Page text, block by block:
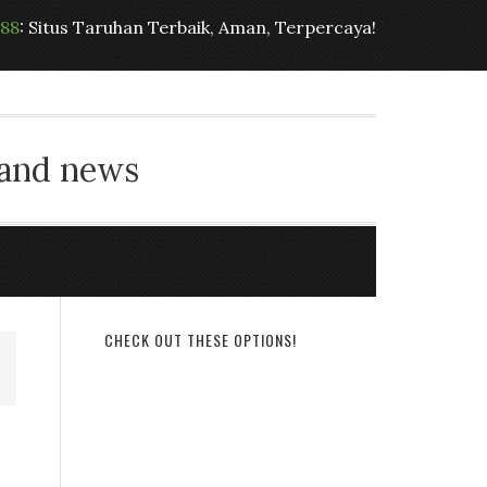
: Situs Taruhan Terbaik, Aman, Terpercaya!
news
CHECK OUT THESE OPTIONS!